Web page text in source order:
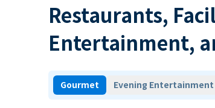
Restaurants,
Entertainment,
Gourmet Evening Entertainment